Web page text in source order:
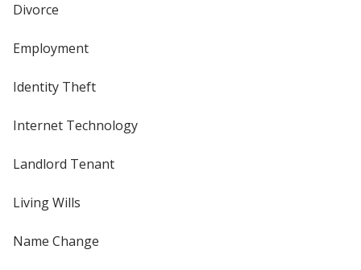
Divorce
Employment
Identity Theft
Internet Technology
Landlord Tenant
Living Wills
Name Change